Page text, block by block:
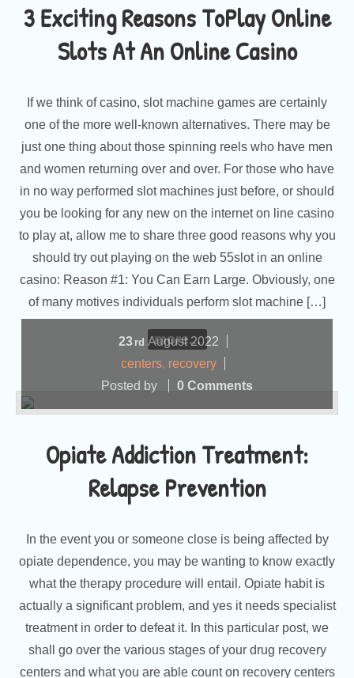
3 Exciting Reasons ToPlay Online
Slots At An Online Casino
If we think of casino, slot machine games are certainly
one of the more well-known alternatives. There may be
just one thing about those spinning reels who have men
and women returning over and over. For those who have
in no way performed slot machines just before, or should
you be looking for any new on the internet on line casino
to play at, allow me to share three good reasons why you
should try out playing on the web 55slot in an online
casino: Reason #1: You Can Earn Large. Obviously, one
of many motives individuals perform slot machine […]
more...
Opiate Addiction Treatment:
Relapse Prevention
23 rd August2022
centers, recovery
Posted by
0 Comments
In the event you or someone close is being affected by
opiate dependence, you may be wanting to know exactly
what the therapy procedure will entail. Opiate habit is
actually a significant problem, and yes it needs specialist
treatment in order to defeat it. In this particular post, we
shall go over the various stages of your drug recovery
centers and what you are able count on recovery centers